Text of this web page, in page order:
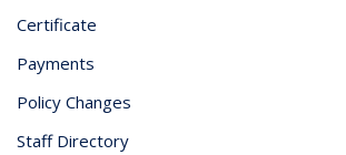
Certificate
Payments
Policy Changes
Staff Directory